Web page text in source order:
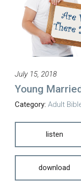
July 15, 2018
Young
Category: Adult
listen
download